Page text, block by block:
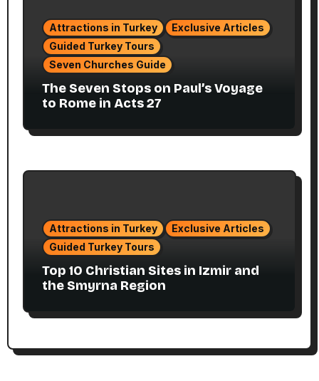
Attractions in Turkey
Exclusive Articles
Guided Turkey Tours
Seven Churches Guide
The Seven Stops on Paul’s Voyage
to Rome in Acts 27
Attractions in Turkey
Exclusive Articles
Guided Turkey Tours
Top 10 Christian Sites in Izmir and
the Smyrna Region